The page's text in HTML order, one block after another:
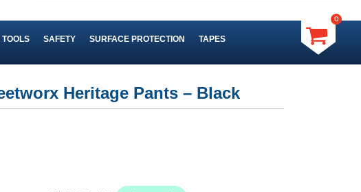
TOOLS SAFETY SURFACE PROTECTION TAPES
0
Heritage Pants – Black